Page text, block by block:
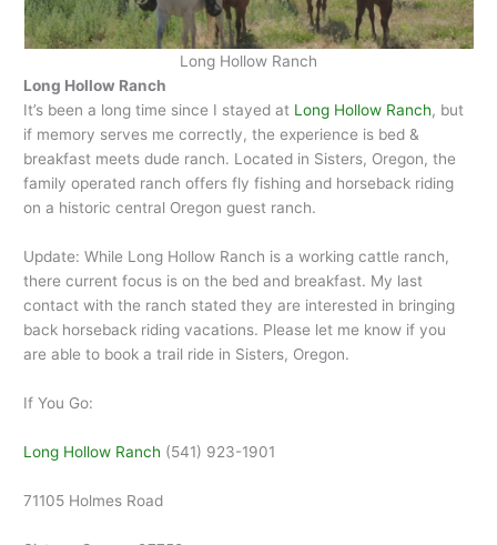
Long Hollow Ranch
Long Hollow Ranch
It’s been a long time since I stayed at Long Hollow Ranch, but
if memory serves me correctly, the experience is bed &
breakfast meets dude ranch. Located in Sisters, Oregon, the
family operated ranch offers fly fishing and horseback riding
on a historic central Oregon guest ranch.
Update: While Long Hollow Ranch is a working cattle ranch,
there current focus is on the bed and breakfast. My last
contact with the ranch stated they are interested in bringing
back horseback riding vacations. Please let me know if you
are able to book a trail ride in Sisters, Oregon.
If You Go:
Long Hollow Ranch (541) 923-1901
71105 Holmes Road